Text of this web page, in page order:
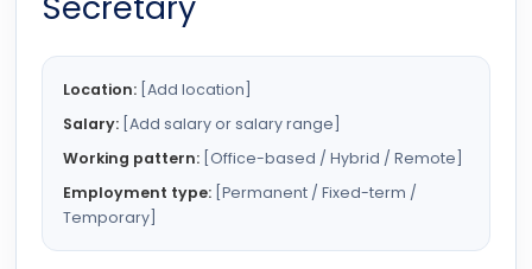
Location: [Add location]
Salary: [Add salary or salary range]
Working pattern: [Office-based / Hybrid / Remote]
Employment type: [Permanent / Fixed-term /
Temporary]